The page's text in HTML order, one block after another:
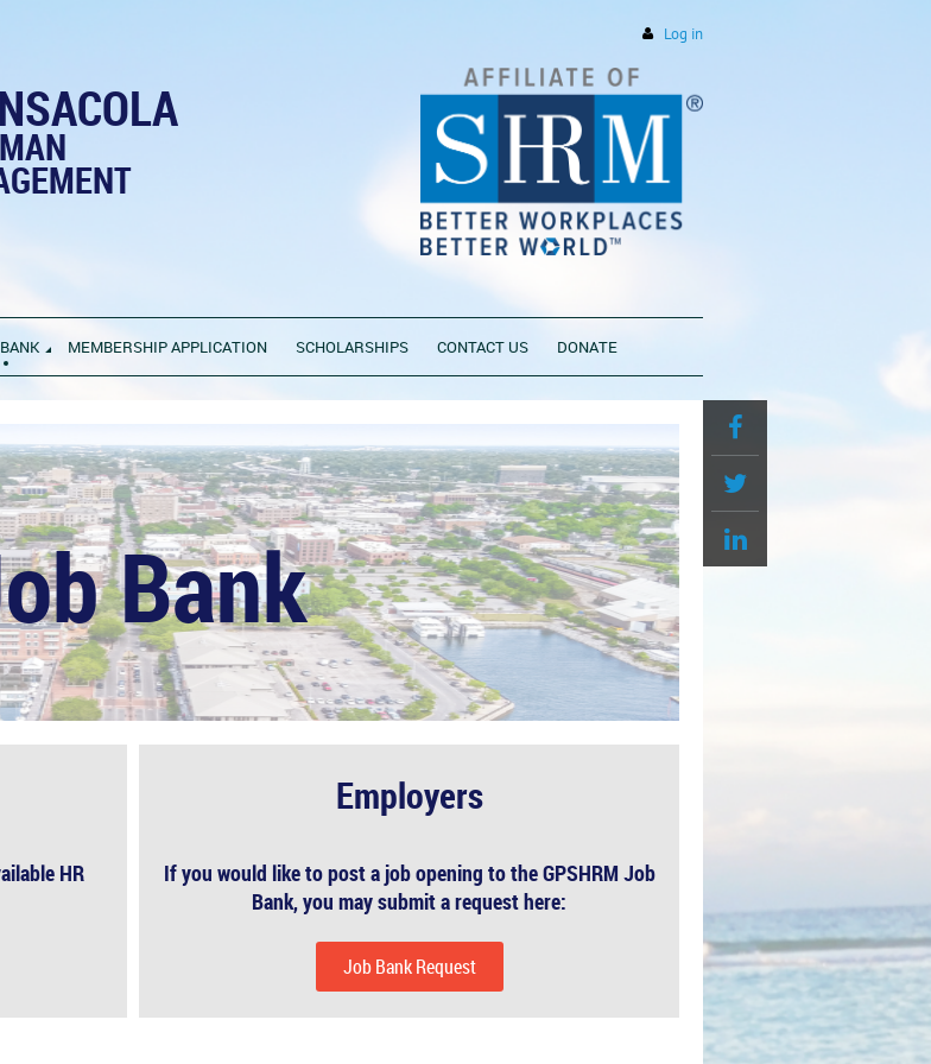
Log in
MEMBERSHIP APPLICATION SCHOLARSHIPS CONTACT US DONATE
Bank
HR
Employers
If you would like to post a job opening to the GPSHRM Job
Bank, you may submit a request here:
Job Bank Request